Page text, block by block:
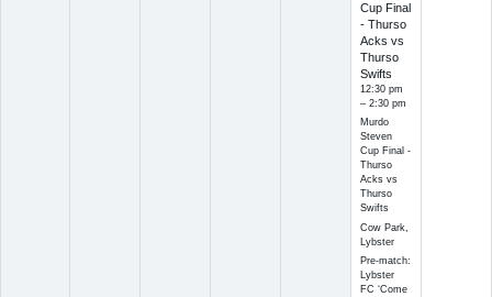
Cup Final
- Thurso
Acks vs
Thurso
Swifts
12:30 pm
– 2:30 pm
Murdo
Steven
Cup Final -
Thurso
Acks vs
Thurso
Swifts
Cow Park,
Lybster
Pre-match:
Lybster
FC ‘Come